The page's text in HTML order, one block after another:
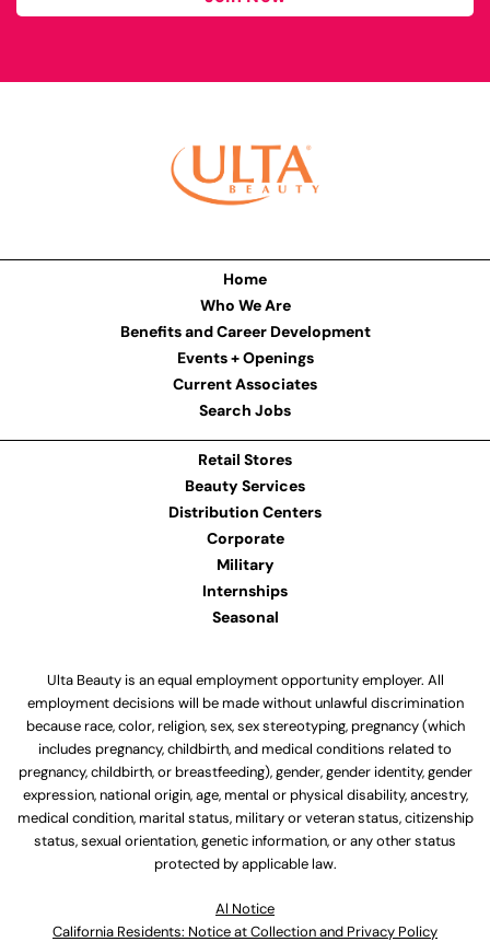
Home
Who We Are
Benefits and Career Development
Events + Openings
Current Associates
Search Jobs
Retail Stores
Beauty Services
Distribution Centers
Corporate
Military
Internships
Seasonal
Ulta Beauty is an equal employment opportunity employer. All
employment decisions will be made without unlawful discrimination
because race, color, religion, sex, sex stereotyping, pregnancy (which
includes pregnancy, childbirth, and medical conditions related to
pregnancy, childbirth, or breastfeeding), gender, gender identity, gender
expression, national origin, age, mental or physical disability, ancestry,
medical condition, marital status, military or veteran status, citizenship
status, sexual orientation, genetic information, or any other status
protected by applicable law.
Al Notice
California Residents: Notice at Collection and Privacy Policy